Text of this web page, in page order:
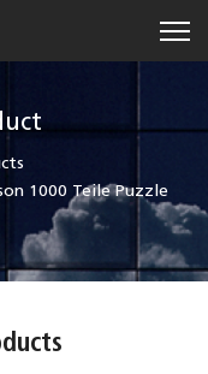
1000 Teile Puzzle